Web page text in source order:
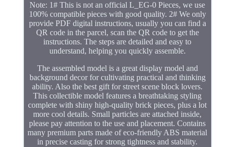
Note: 1# This is not an official L_EG-0 Pieces, we use
100% compatible pieces with good quality. 2# We only
provide PDF digital instructions, usually you can find a
QR code in the parcel, scan the QR code to get the
instructions. The steps are detailed and easy to
understand, helping you quickly assemble.
The assembled model is a great display model and
background decor for cultivating practical and thinking
ability. Also the best gift for street scene block lovers.
This collectible model features a breathtaking styling
complete with shiny high-quality brick pieces, plus a lot
more cool details. Small particles are attached inside,
please pay attention to the use and placement. Contains
many premium parts made of eco-friendly ABS material
in precise casting for strong tightness and stability.